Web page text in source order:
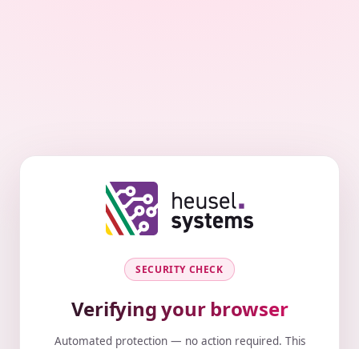
SECURITY CHECK
Verifying your browser
Automated protection — no action required. This